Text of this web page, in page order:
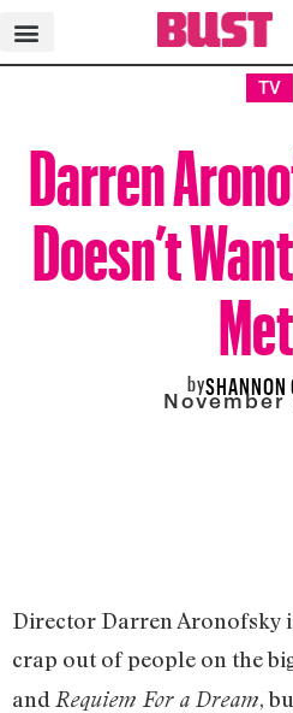
TV
Darren
Doesn’t
by
November
Director Darren Aronofsky
crap out of people on the
and Requiem For a Dream,